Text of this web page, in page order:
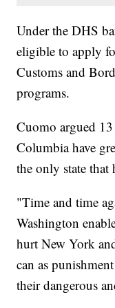
Under the DHS
eligible to apply
Customs and
programs.
Cuomo argued
Columbia have
the only state that
"Time and time
Washington
hurt New York
can as
their dangerous